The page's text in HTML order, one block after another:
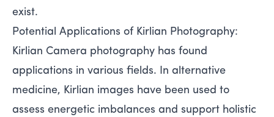
exist.
Potential Applications of Kirlian Photography:
Kirlian Camera photography has found
applications in various fields. In alternative
medicine, Kirlian images have been used to
assess energetic imbalances and support holistic